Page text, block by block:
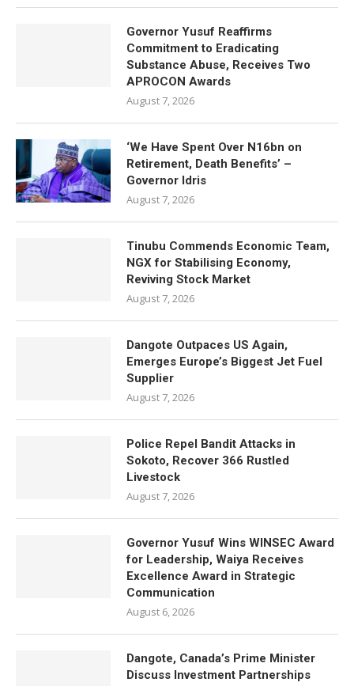
Governor Yusuf Reaffirms
Commitment to Eradicating
Substance Abuse, Receives Two
APROCON Awards
August 7, 2026
‘We Have Spent Over N16bn on
Retirement, Death Benefits’ –
Governor Idris
August 7, 2026
Tinubu Commends Economic Team,
NGX for Stabilising Economy,
Reviving Stock Market
August 7, 2026
Dangote Outpaces US Again,
Emerges Europe’s Biggest Jet Fuel
Supplier
August 7, 2026
Police Repel Bandit Attacks in
Sokoto, Recover 366 Rustled
Livestock
August 7, 2026
Governor Yusuf Wins WINSEC Award
for Leadership, Waiya Receives
Excellence Award in Strategic
Communication
August 6, 2026
Dangote, Canada’s Prime Minister
Discuss Investment Partnerships